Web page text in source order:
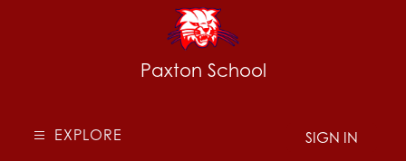
Paxton School
EXPLORE SIGN IN